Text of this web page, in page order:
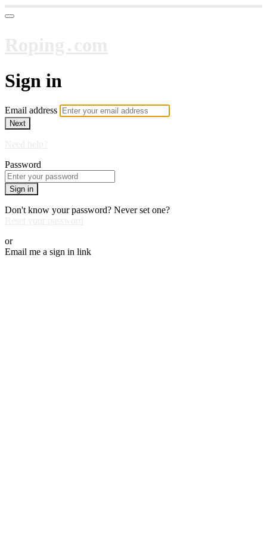
Sign in
Email address
Next
Password
Sign in
Don't know your password? Never set one?
or
Email me a sign in link